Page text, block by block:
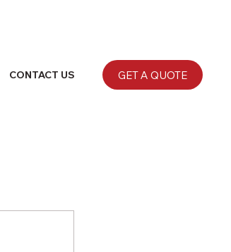
GET A QUOTE
CONTACT US